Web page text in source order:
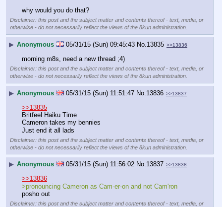
why would you do that?
Disclaimer: this post and the subject matter and contents thereof - text, media, or
otherwise - do not necessarily reflect the views of the 8kun administration.
▶ Anonymous 05/31/15 (Sun) 09:45:43 No.13835 >>13836
morning m8s, need a new thread ;4)
Disclaimer: this post and the subject matter and contents thereof - text, media, or
otherwise - do not necessarily reflect the views of the 8kun administration.
▶ Anonymous 05/31/15 (Sun) 11:51:47 No.13836 >>13837
>>13835
Britfeel Haiku Time
Cameron takes my bennies
Just end it all lads
Disclaimer: this post and the subject matter and contents thereof - text, media, or
otherwise - do not necessarily reflect the views of the 8kun administration.
▶ Anonymous 05/31/15 (Sun) 11:56:02 No.13837 >>13838
>>13836
>pronouncing Cameron as Cam-er-on and not Cam'ron
posho out
Disclaimer: this post and the subject matter and contents thereof - text, media, or